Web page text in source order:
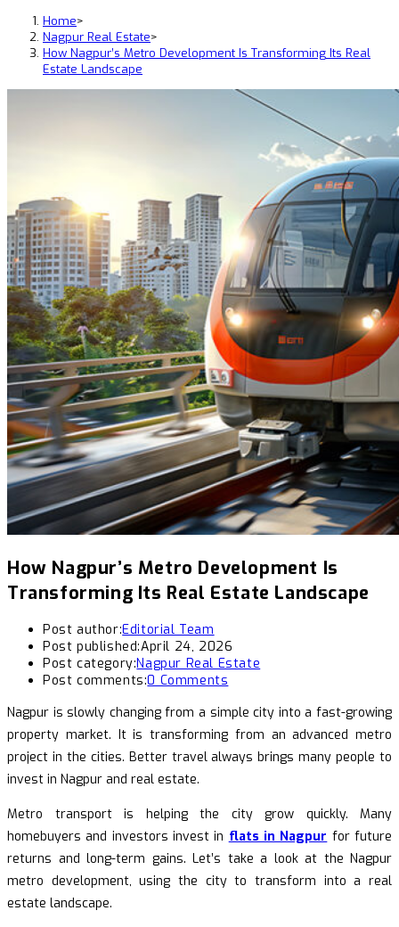
Home>
Nagpur Real Estate>
How Nagpur’s Metro Development Is Transforming Its Real
Estate Landscape
How Nagpur’s Metro Development Is
Transforming Its Real Estate Landscape
Post author:Editorial Team
Post published:April 24, 2026
Post category:Nagpur Real Estate
Post comments:0 Comments
Nagpur is slowly changing from a simple city into a fast-growing
property market. It is transforming from an advanced metro
project in the cities. Better travel always brings many people to
invest in Nagpur and real estate.
Metro transport is helping the city grow quickly. Many
homebuyers and investors invest in flats in Nagpur for future
returns and long-term gains. Let’s take a look at the Nagpur
metro development, using the city to transform into a real
estate landscape.